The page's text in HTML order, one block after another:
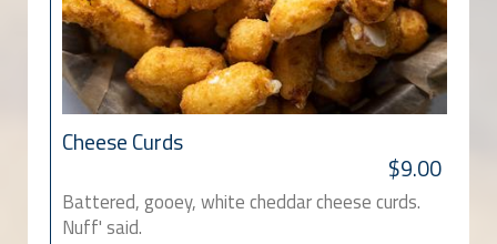
Cheese Curds
$9.00
Battered, gooey, white cheddar cheese curds.
Nuff' said.